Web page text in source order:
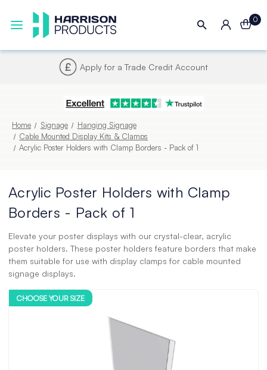
0
Apply for a Trade Credit Account
Home Signage
Hanging Signage
Cable Mounted Display Kits & Clamps
Acrylic Poster Holders with Clamp Borders - Pack of 1
CHOOSE YOUR SIZE
Acrylic Poster Holders with Clamp
Borders - Pack of 1
Elevate your poster displays with our crystal-clear, acrylic
poster holders. These poster holders feature borders that make
them suitable for use with display clamps for cable mounted
signage displays.